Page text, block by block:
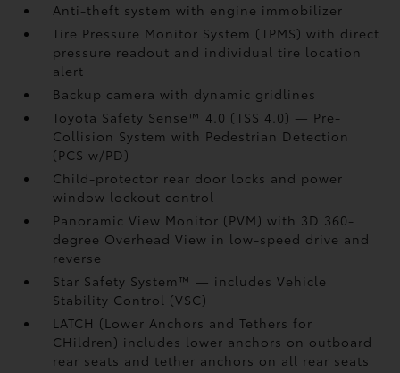
Anti-theft system with engine immobilizer
Tire Pressure Monitor System (TPMS)with direct
pressure readout and individual tire location
alert
Backup camerawith dynamic gridlines
Toyota Safety Sense™ 4.0 (TSS 4.0) — Pre-
Collision System with Pedestrian Detection
(PCS w/PD)
Child-protector rear door locks and power
window lockout control
Panoramic View Monitor (PVM)with 3D 360-
degree Overhead View in low-speed drive and
reverse
Star Safety System™ — includes Vehicle
Stability Control (VSC)
LATCH (Lower Anchors and Tethers for
CHildren) includes lower anchors on outboard
rear seats and tether anchors on all rear seats